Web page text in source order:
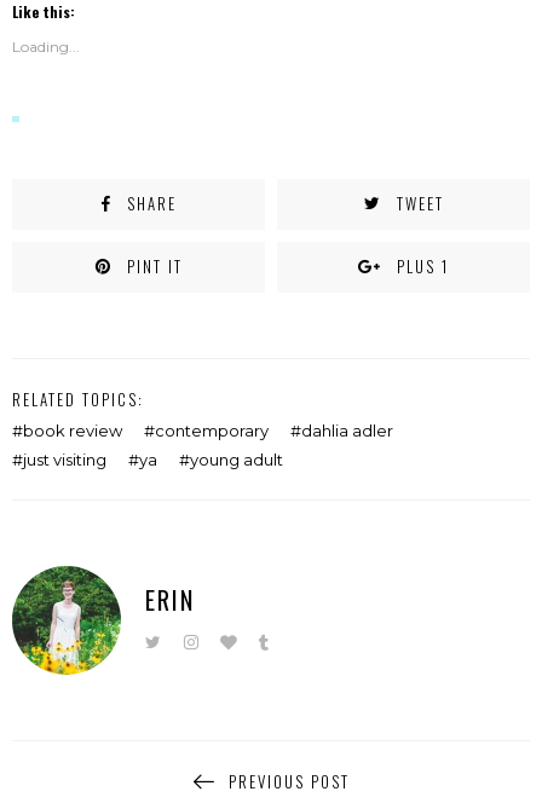
(Opens
new
window)
Like this:
Loading...
SHARE TWEET
PINT IT PLUS 1
RELATED TOPICS:
book review contemporary
dahlia adler
just visiting
ya young adult
ERIN
PREVIOUS POST